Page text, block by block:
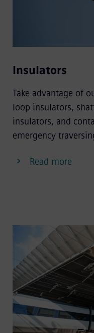
Insulators
Take advantage of
loop insulators,
insulators, and
emergency
Read more